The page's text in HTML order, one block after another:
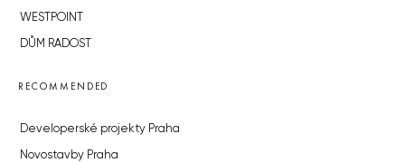
WESTPOINT
DŮM RADOST
RECOMMENDED
Developerské projekty Praha
Novostavby Praha